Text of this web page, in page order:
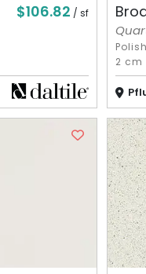
$106.82 / sf
2 cm